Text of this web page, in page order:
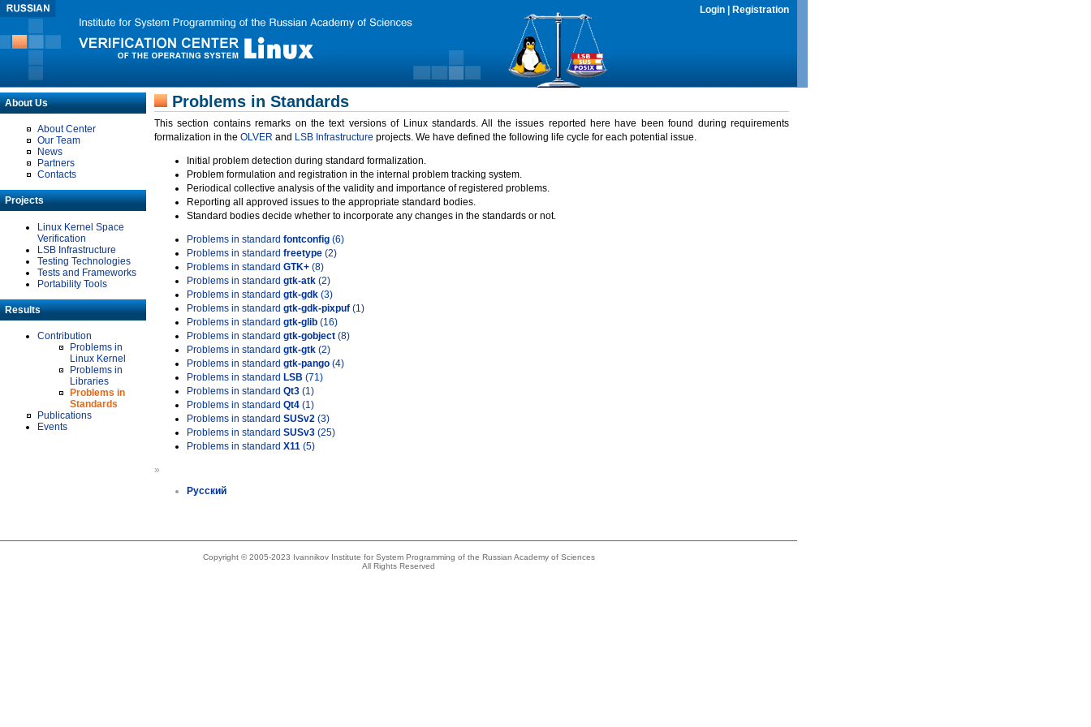
Login Registration
About Us
About Center
Our Team
News
Partners
Contacts
Projects
Linux Kernel Space
Verification
LSB Infrastructure
Testing Technologies
Tests and Frameworks
Portability Tools
Results
Contribution
Problems in
Linux Kernel
Problems in
Libraries
Problems in
Standards
Publications
Events
Problems in Standards
This section contains remarks on the text versions of Linux standards. All the issues reported here have been found during requirements
formalization in the OLVER and LSB Infrastructure projects. We have defined the following life cycle for each potential issue.
Initial problem detection during standard formalization.
Problem formulation and registration in the internal problem tracking system.
Periodical collective analysis of the validity and importance of registered problems.
Reporting all approved issues to the appropriate standard bodies.
Standard bodies decide whether to incorporate any changes in the standards or not.
Problems in standard fontconfig (6)
Problems in standard freetype (2)
Problems in standard GTK+ (8)
Problems in standard gtk-atk (2)
Problems in standard gtk-gdk (3)
Problems in standard gtk-gdk-pixpuf (1)
Problems in standard gtk-glib (16)
Problems in standard gtk-gobject (8)
Problems in standard gtk-gtk (2)
Problems in standard gtk-pango (4)
Problems in standard LSB (71)
Problems in standard Qt3 (1)
Problems in standard Qt4 (1)
Problems in standard SUSv2 (3)
Problems in standard SUSv3 (25)
Problems in standard X11 (5)
»
Русский
Copyright © 2005-2023 Ivannikov Institute for System Programming of the Russian Academy of Sciences
All Rights Reserved